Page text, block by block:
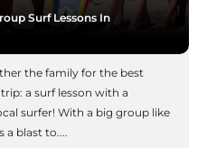
Surf Lessons In
the family for the best
a surf lesson with a
surfer! With a big group like
a blast to....